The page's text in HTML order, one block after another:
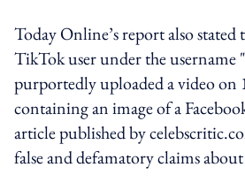
Today Online’s report also stated
TikTok user under the username
purportedly uploaded a video on
containing an image of a
article published by
false and defamatory claims